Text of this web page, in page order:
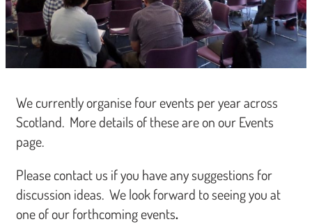
We currently organise four events per year across
Scotland. More details of these are on our Events
page.
Please contact us if you have any suggestions for
discussion ideas. We look forward to seeing you at
one of our forthcoming events.